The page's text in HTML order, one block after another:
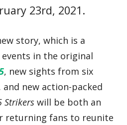
23rd, 2021.
story, which is a
in the original
, new sights from six
and new action-packed
Strikers will be both an
returning fans to reunite